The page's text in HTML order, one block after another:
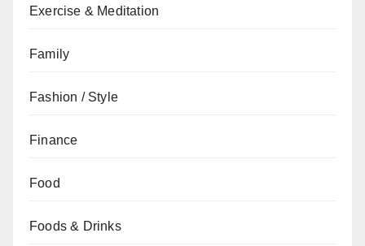
Exercise & Meditation
Family
Fashion / Style
Finance
Food
Foods & Drinks